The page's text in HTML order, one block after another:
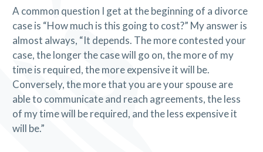
A common question I get at the beginning of a divorce
case is “How much is this going to cost?” My answer is
almost always, “It depends. The more contested your
case, the longer the case will go on, the more of my
time is required, the more expensive it will be.
Conversely, the more that you are your spouse are
able to communicate and reach agreements, the less
of my time will be required, and the less expensive it
will be.”